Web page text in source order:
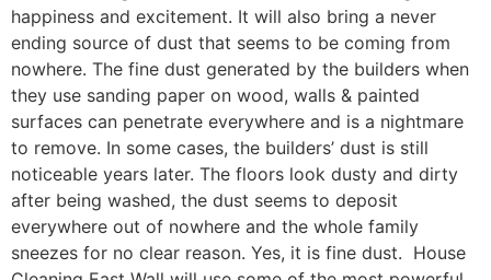
happiness and excitement. It will also bring a never
ending source of dust that seems to be coming from
nowhere. The fine dust generated by the builders when
they use sanding paper on wood, walls & painted
surfaces can penetrate everywhere and is a nightmare
to remove. In some cases, the builders’ dust is still
noticeable years later. The floors look dusty and dirty
after being washed, the dust seems to deposit
everywhere out of nowhere and the whole family
sneezes for no clear reason. Yes, it is fine dust. House